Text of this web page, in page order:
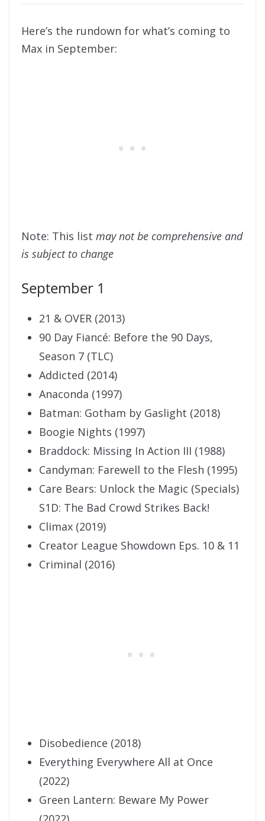
Here’s the rundown for what’s coming to
Max in September:
Note: This list may not be comprehensive and
is subject to change
September 1
21 & OVER (2013)
90 Day Fiancé: Before the 90 Days,
Season 7 (TLC)
Addicted (2014)
Anaconda (1997)
Batman: Gotham by Gaslight (2018)
Boogie Nights (1997)
Braddock: Missing In Action III (1988)
Candyman: Farewell to the Flesh (1995)
Care Bears: Unlock the Magic (Specials)
S1D: The Bad Crowd Strikes Back!
Climax (2019)
Creator League Showdown Eps. 10 & 11
Criminal (2016)
Disobedience (2018)
Everything Everywhere All at Once
(2022)
Green Lantern: Beware My Power